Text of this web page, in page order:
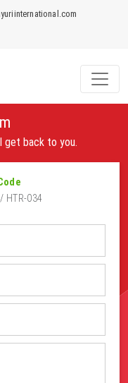
get back to you.
HTR-034